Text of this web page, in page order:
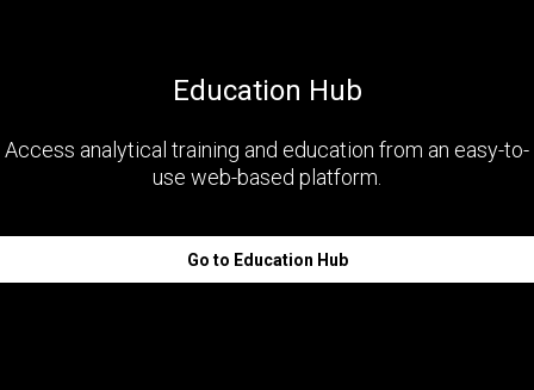
Education Hub
Access analytical training and education from an easy-to-
use web-based platform.
Go to Education Hub